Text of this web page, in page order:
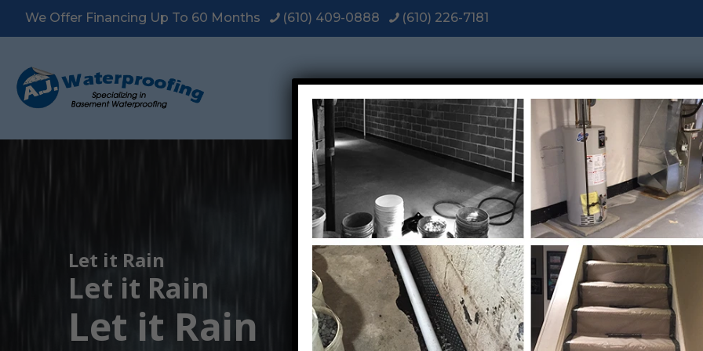
We Offer Financing Up To 60 Months (610) 409-0888 (610) 226-7181
Home About Services Diagnosis
Let it Rain
Let it Rain
Let it Rain